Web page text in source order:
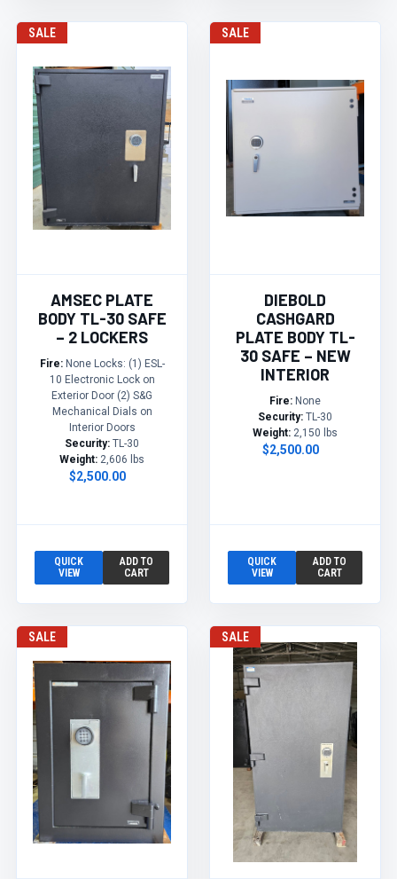
SALE
AMSEC PLATE
BODY TL-30 SAFE
– 2 LOCKERS
Fire:None Locks: (1) ESL-
10 Electronic Lock on
Exterior Door (2) S&G
Mechanical Dials on
Interior Doors
Security: TL-30
Weight: 2,606 lbs
$2,500.00
QUICK
VIEW
ADD TO
CART
SALE
DIEBOLD
CASHGARD
PLATE BODY TL-
30 SAFE – NEW
INTERIOR
Fire: None
Security: TL-30
Weight: 2,150 lbs
$2,500.00
QUICK
VIEW
ADD TO
CART
SALE SALE